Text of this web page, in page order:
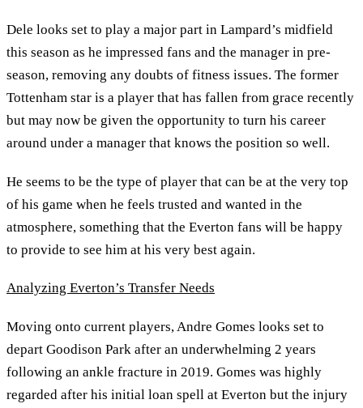
Dele looks set to play a major part in Lampard’s midfield
this season as he impressed fans and the manager in pre-
season, removing any doubts of fitness issues. The former
Tottenham star is a player that has fallen from grace recently
but may now be given the opportunity to turn his career
around under a manager that knows the position so well.
He seems to be the type of player that can be at the very top
of his game when he feels trusted and wanted in the
atmosphere, something that the Everton fans will be happy
to provide to see him at his very best again.
Analyzing Everton’s Transfer Needs
Moving onto current players, Andre Gomes looks set to
depart Goodison Park after an underwhelming 2 years
following an ankle fracture in 2019. Gomes was highly
regarded after his initial loan spell at Everton but the injury